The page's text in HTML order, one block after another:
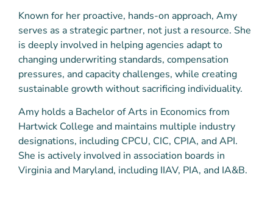
Known for her proactive, hands-on approach, Amy
serves as a strategic partner, not just a resource. She
is deeply involved in helping agencies adapt to
changing underwriting standards, compensation
pressures, and capacity challenges, while creating
sustainable growth without sacrificing individuality.
Amy holds a Bachelor of Arts in Economics from
Hartwick College and maintains multiple industry
designations, including CPCU, CIC, CPIA, and API.
She is actively involved in association boards in
Virginia and Maryland, including IIAV, PIA, and IA&B.